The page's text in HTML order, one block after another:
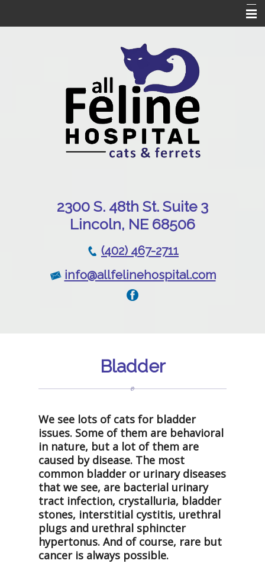
Online Pharmacy
Patient Resources
2300 S. 48th St. Suite 3
Lincoln, NE 68506
(402) 467-2711
info@allfelinehospital.com
Bladder
We see lots of cats for bladder
issues. Some of them are behavioral
in nature, but a lot of them are
caused by disease. The most
common bladder or urinary diseases
that we see, are bacterial urinary
tract infection, crystalluria, bladder
stones, interstitial cystitis, urethral
plugs and urethral sphincter
hypertonus. And of course, rare but
cancer is always possible.